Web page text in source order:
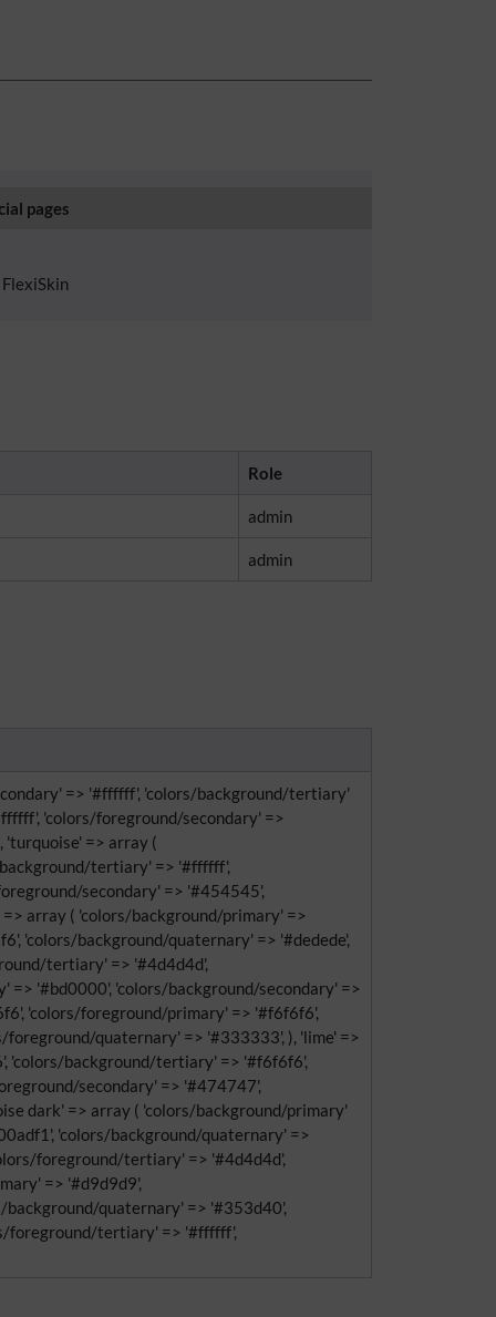
pages
FlexiSkin
Role
admin
admin
=> '#ffffff', 'colors/background/tertiary'
'colors/foreground/secondary' =>
=> array (
tertiary' => '#ffffff',
secondary' => '#454545',
array ( 'colors/background/primary' =>
'colors/background/quaternary' => '#dedede',
tertiary' => '#4d4d4d',
'#bd0000', 'colors/background/secondary' =>
'colors/foreground/primary' => '#f6f6f6',
quaternary' => '#333333', ), 'lime' =>
'colors/background/tertiary' => '#f6f6f6',
secondary' => '#474747',
dark' => array ( 'colors/background/primary'
'colors/background/quaternary' =>
foreground/tertiary' => '#4d4d4d',
=> '#d9d9d9',
quaternary' => '#353d40',
foreground/tertiary' => '#ffffff',